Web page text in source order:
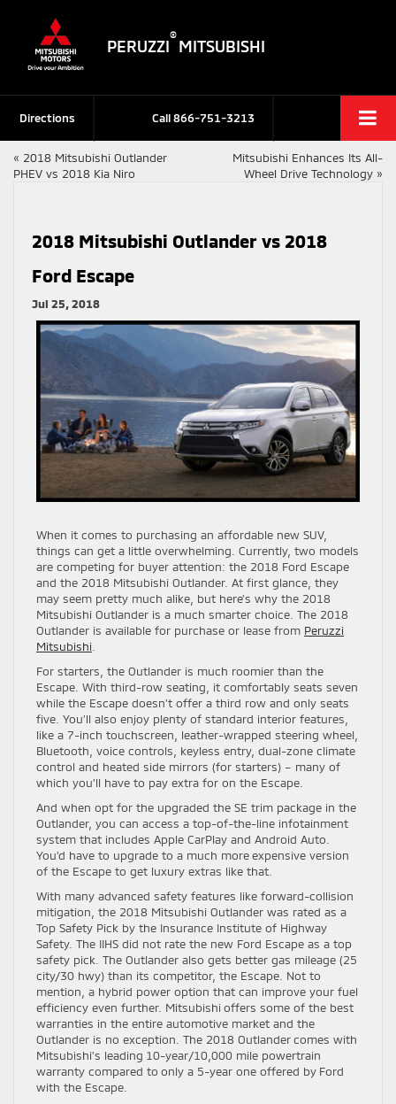
PERUZZI
®
MITSUBISHI
Call866-751-3213
Directions
« 2018 Mitsubishi Outlander
PHEV vs 2018 Kia Niro
Mitsubishi Enhances Its All-
Wheel Drive Technology »
2018 Mitsubishi Outlander vs 2018
Ford Escape
Jul 25, 2018
When it comes to purchasing an affordable new SUV,
things can get a little overwhelming. Currently, two models
are competing for buyer attention: the 2018 Ford Escape
and the 2018 Mitsubishi Outlander. At first glance, they
may seem pretty much alike, but here’s why the 2018
Mitsubishi Outlander is a much smarter choice. The 2018
Outlander is available for purchase or lease from Peruzzi
Mitsubishi.
For starters, the Outlander is much roomier than the
Escape. With third-row seating, it comfortably seats seven
while the Escape doesn’t offer a third row and only seats
five. You’ll also enjoy plenty of standard interior features,
like a 7-inch touchscreen, leather-wrapped steering wheel,
Bluetooth, voice controls, keyless entry, dual-zone climate
control and heated side mirrors (for starters) – many of
which you’ll have to pay extra for on the Escape.
And when opt for the upgraded the SE trim package in the
Outlander, you can access a top-of-the-line infotainment
system that includes Apple CarPlay and Android Auto.
You’d have to upgrade to a much more expensive version
of the Escape to get luxury extras like that.
With many advanced safety features like forward-collision
mitigation, the 2018 Mitsubishi Outlander was rated as a
Top Safety Pick by the Insurance Institute of Highway
Safety. The IIHS did not rate the new Ford Escape as a top
safety pick. The Outlander also gets better gas mileage (25
city/30 hwy) than its competitor, the Escape. Not to
mention, a hybrid power option that can improve your fuel
efficiency even further. Mitsubishi offers some of the best
warranties in the entire automotive market and the
Outlander is no exception. The 2018 Outlander comes with
Mitsubishi’s leading 10-year/10,000 mile powertrain
warranty compared to only a 5-year one offered by Ford
with the Escape.